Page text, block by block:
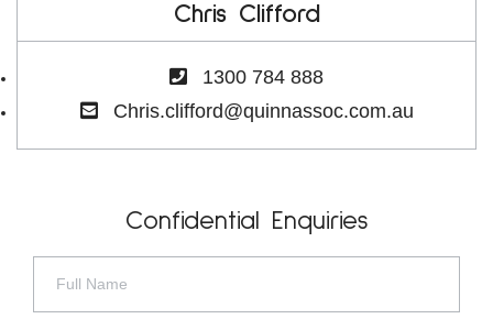
Chris Clifford
1300 784 888
Chris.clifford@quinnassoc.com.au
Confidential Enquiries